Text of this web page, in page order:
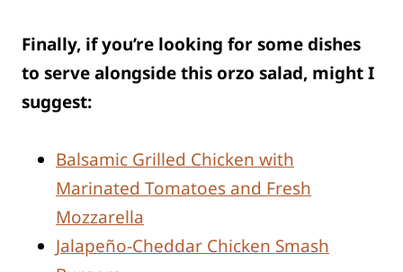
Finally, if you’re looking for some dishes
to serve alongside this orzo salad, might I
suggest:
Balsamic Grilled Chicken with
Marinated Tomatoes and Fresh
Mozzarella
Jalapeño-Cheddar Chicken Smash